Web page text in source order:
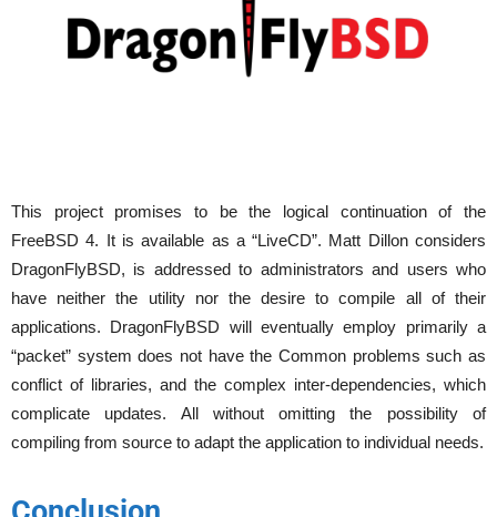
This project promises to be the logical continuation of the
FreeBSD 4. It is available as a “LiveCD”. Matt Dillon considers
DragonFlyBSD, is addressed to administrators and users who
have neither the utility nor the desire to compile all of their
applications. DragonFlyBSD will eventually employ primarily a
“packet” system does not have the Common problems such as
conflict of libraries, and the complex inter-dependencies, which
complicate updates. All without omitting the possibility of
compiling from source to adapt the application to individual needs.